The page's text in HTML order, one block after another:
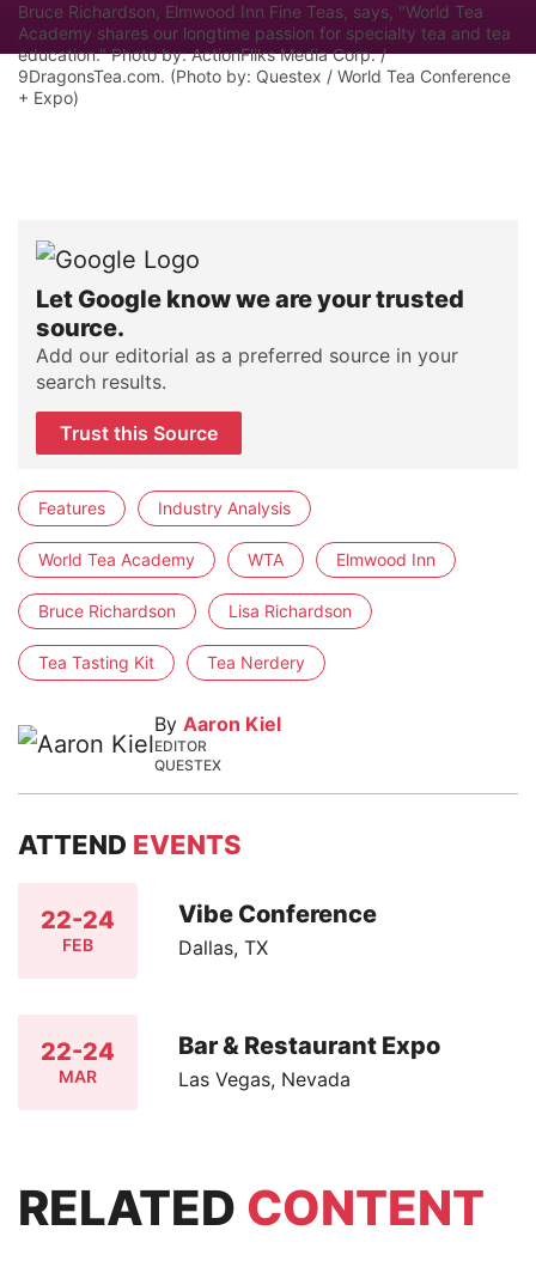
Bruce Richardson, Elmwood Inn Fine Teas, says, "World Tea
Academy shares our longtime passion for specialty tea and tea
education." Photo by: ActionFliks Media Corp. /
9DragonsTea.com. (Photo by: Questex / World Tea Conference
+ Expo)
Let Google know we are your trusted
source.
Add our editorial as a preferred source in your
search results.
Trust this Source
Features Industry Analysis
World Tea Academy WTA Elmwood Inn
Bruce Richardson Lisa Richardson
Tea Tasting Kit Tea Nerdery
By Aaron Kiel
EDITOR
QUESTEX
ATTEND EVENTS
22-24
FEB
Vibe Conference
Dallas, TX
22-24
MAR
Bar & Restaurant Expo
Las Vegas, Nevada
RELATED CONTENT